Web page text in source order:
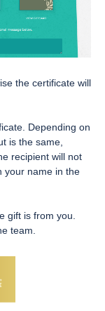
the certificate will
Depending on
is the same,
recipient will not
your name in the
gift is from you.
team.